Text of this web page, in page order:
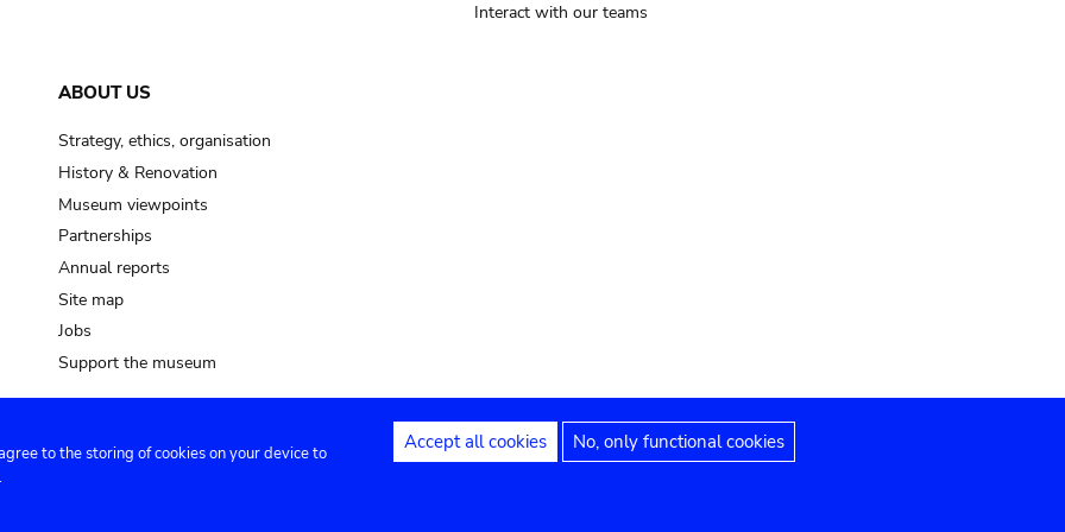
Interact with our teams
ABOUT US
Strategy, ethics, organisation
History & Renovation
Museum viewpoints
Partnerships
Annual reports
Site map
Jobs
Support the museum
Privacy settings Legal notices Accessibility statement
to the storing of cookies on your device to
Accept all cookies No, only functional cookies